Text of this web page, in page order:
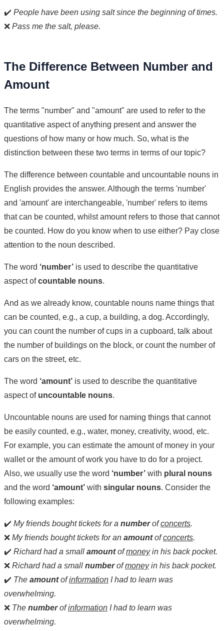
✔️ People have been using salt since the beginning of times.
❌ Pass me the salt, please.
The Difference Between Number and
Amount
The terms "number" and "amount" are used to refer to the
quantitative aspect of anything present and answer the
questions of how many or how much. So, what is the
distinction between these two terms in terms of our topic?
The difference between countable and uncountable nouns in
English provides the answer. Although the terms 'number'
and 'amount' are interchangeable, 'number' refers to items
that can be counted, whilst amount refers to those that cannot
be counted. How do you know when to use either? Pay close
attention to the noun described.
The word ‘number’ is used to describe the quantitative
aspect ofcountable nouns.
And as we already know, countable nouns name things that
can be counted, e.g., a cup, a building, a dog. Accordingly,
you can count the number of cups in a cupboard, talk about
the number of buildings on the block, or count the number of
cars on the street, etc.
The word ‘amount’ is used to describe the quantitative
aspect of uncountable nouns.
Uncountable nouns are used for naming things that cannot
be easily counted, e.g., water, money, creativity, wood, etc.
For example, you can estimate the amount of money in your
wallet or the amount of work you have to do for a project.
Also, we usually use the word ‘number’ with plural nouns
and the word ‘amount’ with singular nouns. Consider the
following examples:
✔️ My friends bought tickets for a numberofconcerts.
❌ My friends bought tickets for an amountofconcerts.
✔️ Richard had a small amountofmoneyin his back pocket.
❌ Richard had a small numberofmoneyin his back pocket.
✔️ The amountofinformation I had to learn was
overwhelming.
❌ The numberofinformation I had to learn was
overwhelming.